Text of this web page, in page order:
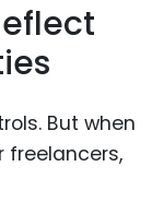
But when
freelancers,